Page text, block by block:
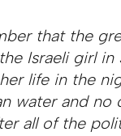
that the
Israeli girl
life in the
water and no
all of the